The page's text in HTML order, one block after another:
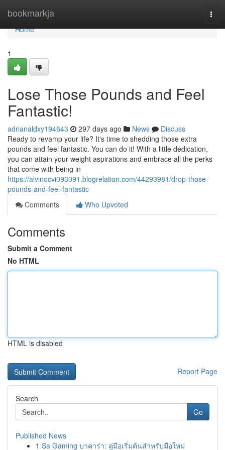
bookmarkja
Home
Home
1
Lose Those Pounds and Feel
Fantastic!
adrianaldxy194643 297 days ago News
Discuss
Ready to revamp your life? It's time to shedding those extra
pounds and feel fantastic. You can do it! With a little dedication,
you can attain your weight aspirations and embrace all the perks
that come with being in
https://alvinocvi093091.blogrelation.com/44293981/drop-those-
pounds-and-feel-fantastic
Comments
Who Upvoted
Comments
Submit a Comment
No HTML
HTML is disabled
Report Page
Search
Go
Published News
1 Sa Gaming บาคาร่า: คู่มือเริ่มต้นสำหรับมือใหม่